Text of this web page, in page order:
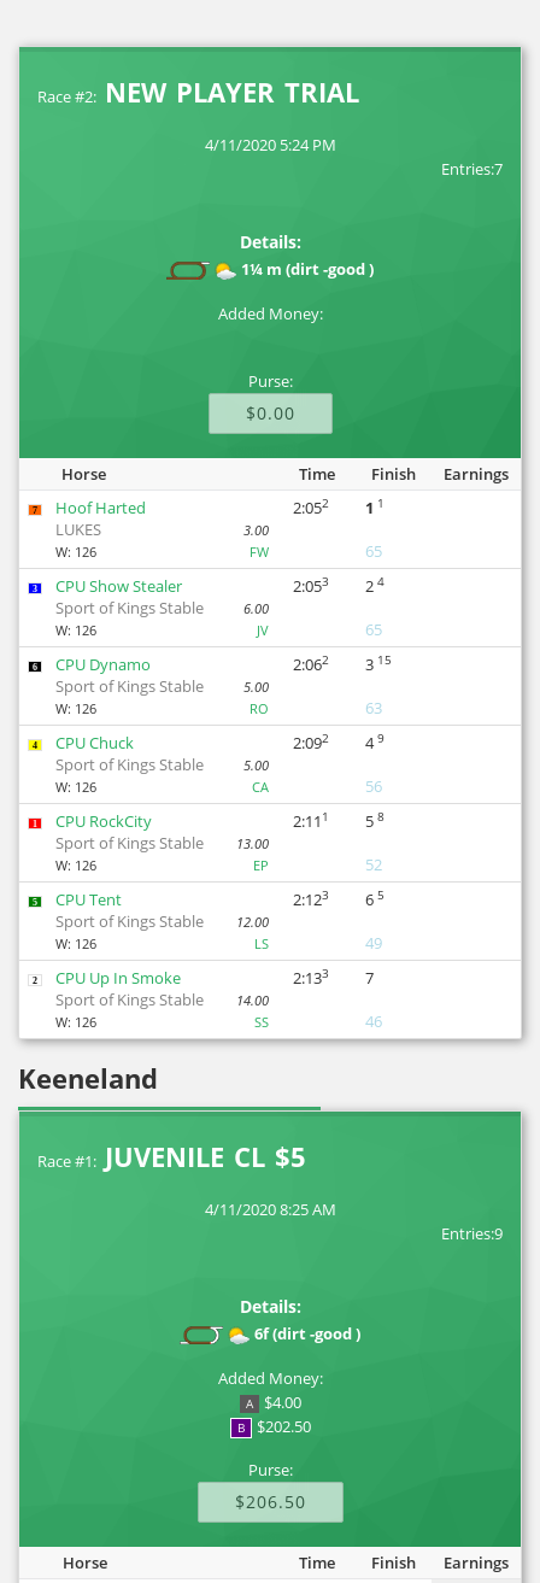
Race #2: NEW PLAYER TRIAL
4/11/2020 5:24 PM
Entries:7
Details:
1¼ m (dirt -good )
Added Money:
Purse:
$0.00
Horse Time Finish Earnings
7
Hoof Harted
LUKES
3.00
W: 126 FW
2:052 1 1
65
3
CPU Show Stealer
Sport of Kings Stable
6.00
W: 126 JV
2:053 2 4
65
6
CPU Dynamo
Sport of Kings Stable
5.00
W: 126 RO
2:062 3 15
63
4
CPU Chuck
Sport of Kings Stable
5.00
W: 126 CA
2:092 4 9
56
1
CPU RockCity
Sport of Kings Stable
13.00
W: 126 EP
2:11 1 5 8
52
5
CPU Tent
Sport of Kings Stable
12.00
W: 126 LS
2:123 6 5
49
2
CPU Up In Smoke
Sport of Kings Stable
14.00
W: 126 SS
2:133
7
46
Keeneland
Race #1: JUVENILE CL $5
4/11/2020 8:25 AM
Entries:9
Details:
6f (dirt -good )
Added Money:
A $4.00
B
$202.50
Purse:
$206.50
Horse Time Finish Earnings